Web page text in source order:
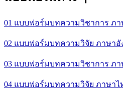
01 แบบฟอร์มบทความวิชาการ ภ
02 แบบฟอร์มบทความวิจัย ภาษาอั
03 แบบฟอร์มบทความวิชาการ ภา
04 แบบฟอร์มบทความวิจัย ภาษาไ